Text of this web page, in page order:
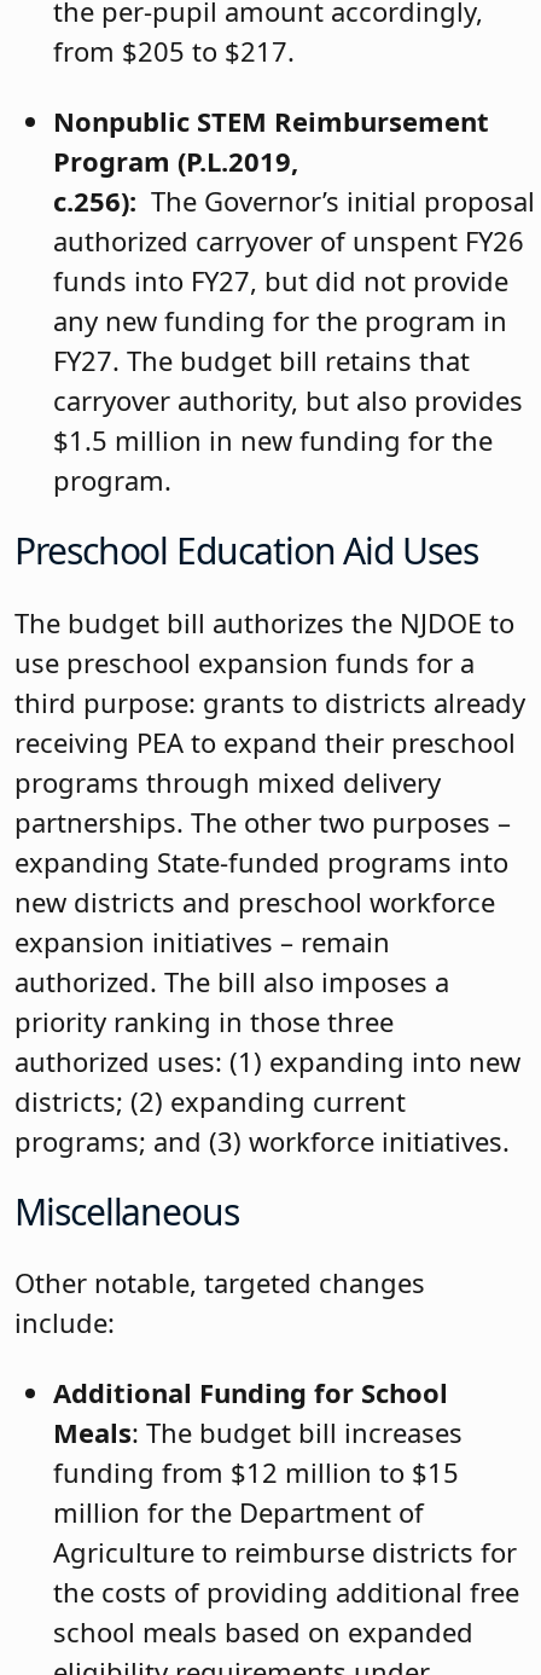
the per-pupil amount accordingly,
from $205 to $217.
Nonpublic STEM Reimbursement
Program (P.L.2019,
c.256): The Governor’s initial proposal
authorized carryover of unspent FY26
funds into FY27, but did not provide
any new funding for the program in
FY27. The budget bill retains that
carryover authority, but also provides
$1.5 million in new funding for the
program.
Preschool Education Aid Uses
The budget bill authorizes the NJDOE to
use preschool expansion funds for a
third purpose: grants to districts already
receiving PEA to expand their preschool
programs through mixed delivery
partnerships. The other two purposes –
expanding State-funded programs into
new districts and preschool workforce
expansion initiatives – remain
authorized. The bill also imposes a
priority ranking in those three
authorized uses: (1) expanding into new
districts; (2) expanding current
programs; and (3) workforce initiatives.
Miscellaneous
Other notable, targeted changes
include:
Additional Funding for School
Meals: The budget bill increases
funding from $12 million to $15
million for the Department of
Agriculture to reimburse districts for
the costs of providing additional free
school meals based on expanded